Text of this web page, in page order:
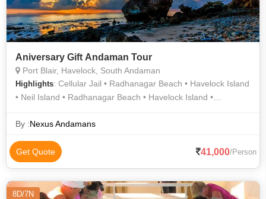
Aniversary Gift Andaman Tour
Port Blair, Havelock, South Andaman
Highlights: Cellular Jail • Radhanagar Beach • Havelock Island
• Neil Island • Radhanagar Beach • Havelock Island •
By :Nexus Andamans
Get Quote 41,000/Person
8D/7N